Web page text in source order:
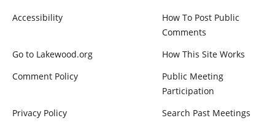
Accessibility
How To Post Public
Comments
Go to Lakewood.org
How This Site Works
Comment Policy
Public Meeting
Participation
Privacy Policy
Search Past Meetings